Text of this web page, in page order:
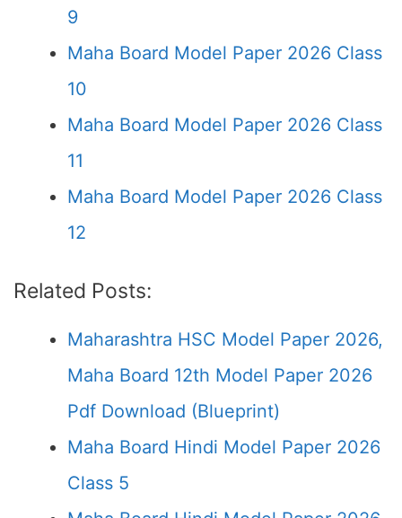
9
Maha Board Model Paper 2026 Class
10
Maha Board Model Paper 2026 Class
11
Maha Board Model Paper 2026 Class
12
Related Posts:
Maharashtra HSC Model Paper 2026,
Maha Board 12th Model Paper 2026
Pdf Download (Blueprint)
Maha Board Hindi Model Paper 2026
Class 5